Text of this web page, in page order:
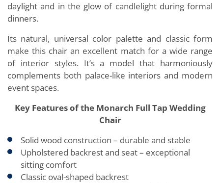
daylight and in the glow of candlelight during formal
dinners.
Its natural, universal color palette and classic form
make this chair an excellent match for a wide range
of interior styles. It’s a model that harmoniously
complements both palace-like interiors and modern
event spaces.
Key Features of the Monarch Full Tap Wedding
Chair
Solid wood construction – durable and stable
Upholstered backrest and seat – exceptional
sitting comfort
Classic oval-shaped backrest